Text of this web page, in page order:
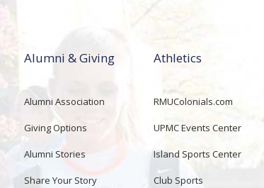
Alumni & Giving
Alumni Association
Giving Options
Alumni Stories
Share Your Story
Athletics
RMUColonials.com
UPMC Events Center
Island Sports Center
Club Sports